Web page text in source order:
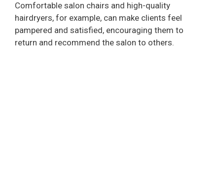
Comfortable salon chairs and high-quality
hairdryers, for example, can make clients feel
pampered and satisfied, encouraging them to
return and recommend the salon to others.